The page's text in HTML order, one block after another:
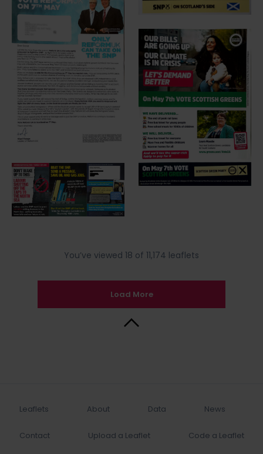
You’ve viewed 18 of 11,174 leaflets
Load More
Leaflets About Data News
Contact Upload a Leaflet Code a Leaflet